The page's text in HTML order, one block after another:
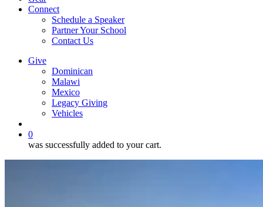
Connect
Schedule a Speaker
Partner Your School
Contact Us
Give
Dominican
Malawi
Mexico
Legacy Giving
Vehicles
0
was successfully added to your cart.